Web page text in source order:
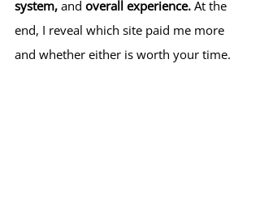
system, and overall experience. At the
end, I reveal which site paid me more
and whether either is worth your time.